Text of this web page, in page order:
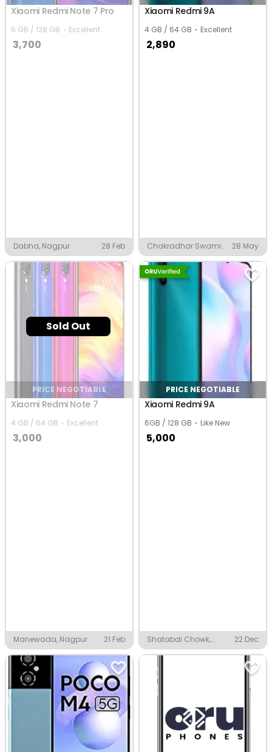
Xiaomi Redmi Note 7 Pro
6 GB / 128 GB Excellent
3,700
Dabha, Nagpur 28 Feb
Xiaomi Redmi 9A
4 GB / 64 GB Excellent
2,890
Chakradhar Swami
Chowk, Nagpur
28 May
Sold Out
PRICE NEGOTIABLE
Xiaomi Redmi Note 7
4 GB / 64 GB Excellent
3,000
Manewada, Nagpur 21 Feb
PRICE NEGOTIABLE
Xiaomi Redmi 9A
6GB / 128 GB Like New
5,000
Shatabdi Chowk,
Nagpur
22 Dec